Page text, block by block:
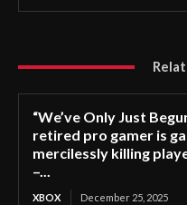
“We’ve Only Just
retired pro gamer is
mercilessly killing
–...
XBOX December 25, 2025